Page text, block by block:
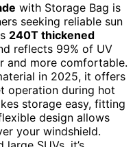
with Storage Bag is
seeking reliable sun
240T thickened
reflects 99% of UV
and more comfortable.
in 2025, it offers
operation during hot
storage easy, fitting
design allows
your windshield.